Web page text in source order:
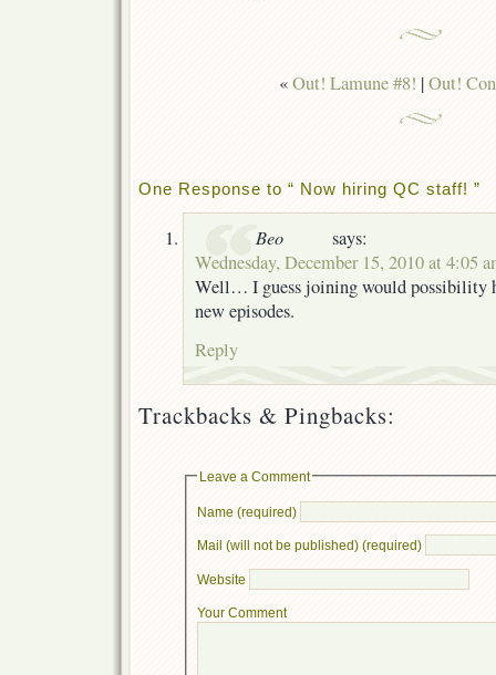
«Out! Lamune #8! |Out!
One Response to “ Now hiring QC staff! ”
Beo
says:
Wednesday, December 15, 2010 at 4:05
Well… I guess joining would possibility
new episodes.
Reply
Trackbacks & Pingbacks:
Leave a Comment
Name (required)
Mail (will not be published) (required)
Website
Your Comment